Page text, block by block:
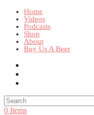
Home
Videos
Podcasts
Shop
About
Buy Us A Beer
0 Items